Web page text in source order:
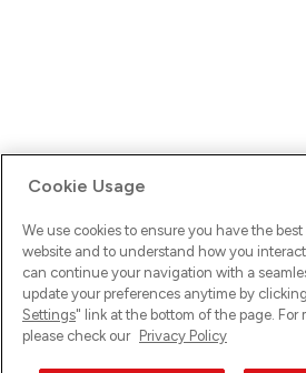
Ups! Da ist was schief gelaufen. Bitte
versuche es erneut.
Cookie Usage
We use cookies to ensure you have the
website and to understand how you
can continue your navigation with a
update your preferences anytime by
Settings" link at the bottom of the page. For
please check our Privacy Policy